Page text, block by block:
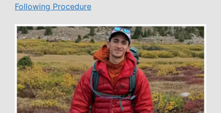
Following Procedure